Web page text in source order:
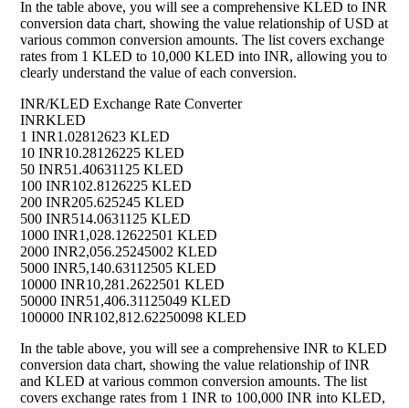
In the table above, you will see a comprehensive KLED to INR
conversion data chart, showing the value relationship of USD at
various common conversion amounts. The list covers exchange
rates from 1 KLED to 10,000 KLED into INR, allowing you to
clearly understand the value of each conversion.
INR/KLED Exchange Rate Converter
INRKLED
1 INR1.02812623 KLED
10 INR10.28126225 KLED
50 INR51.40631125 KLED
100 INR102.8126225 KLED
200 INR205.625245 KLED
500 INR514.0631125 KLED
1000 INR1,028.12622501 KLED
2000 INR2,056.25245002 KLED
5000 INR5,140.63112505 KLED
10000 INR10,281.2622501 KLED
50000 INR51,406.31125049 KLED
100000 INR102,812.62250098 KLED
In the table above, you will see a comprehensive INR to KLED
conversion data chart, showing the value relationship of INR
and KLED at various common conversion amounts. The list
covers exchange rates from 1 INR to 100,000 INR into KLED,